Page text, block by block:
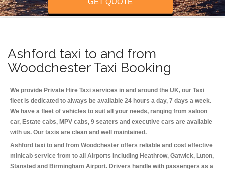
Ashford taxi to and from
Woodchester Taxi Booking
We provide Private Hire Taxi services in and around the UK, our Taxi
fleet is dedicated to always be available 24 hours a day, 7 days a week.
We have a fleet of vehicles to suit all your needs, ranging from saloon
car, Estate cabs, MPV cabs, 9 seaters and executive cars are available
with us. Our taxis are clean and well maintained.
Ashford taxi to and from Woodchester offers reliable and cost effective
minicab service from to all Airports including Heathrow, Gatwick, Luton,
Stansted and Birmingham Airport. Drivers handle with passengers as a